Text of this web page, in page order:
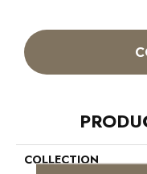
COLLECTION